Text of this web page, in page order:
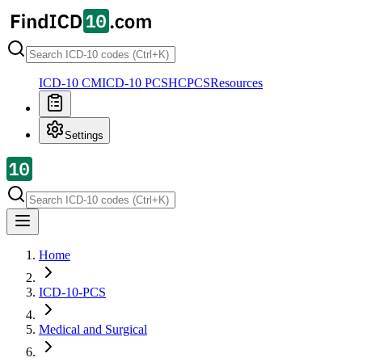
ICD-10 CMICD-10 PCSHCPCSResources
Settings
Home
ICD-10-PCS
Medical and Surgical